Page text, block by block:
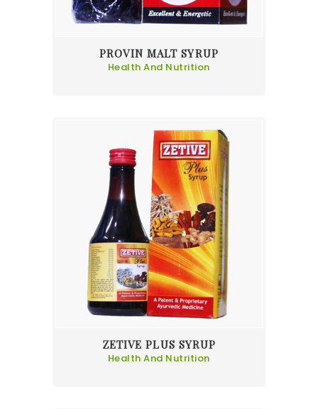
PROVIN MALT SYRUP
Health And Nutrition
ZETIVE PLUS SYRUP
Health And Nutrition